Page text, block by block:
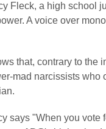
Fleck, a high school
A voice over
that, contrary to the
mad narcissists
says "When you